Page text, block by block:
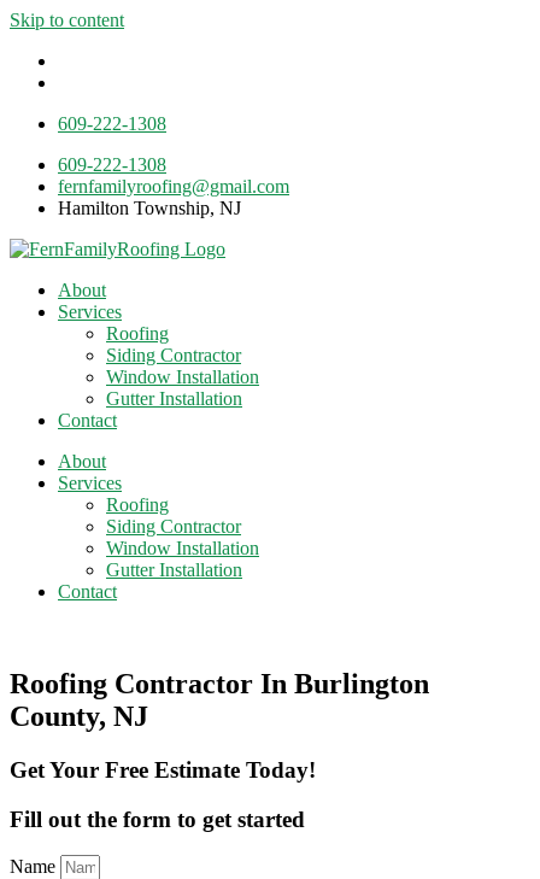
Skip to content
609-222-1308
609-222-1308
fernfamilyroofing@gmail.com
Hamilton Township, NJ
About
Services
Roofing
Siding Contractor
Window Installation
Gutter Installation
Contact
About
Services
Roofing
Siding Contractor
Window Installation
Gutter Installation
Contact
Roofing Contractor In Burlington
County, NJ
Get Your Free Estimate Today!
Fill out the form to get started
Name